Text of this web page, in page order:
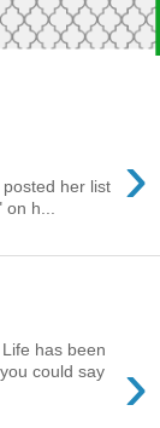
›
her list
h...
›
has been
could say